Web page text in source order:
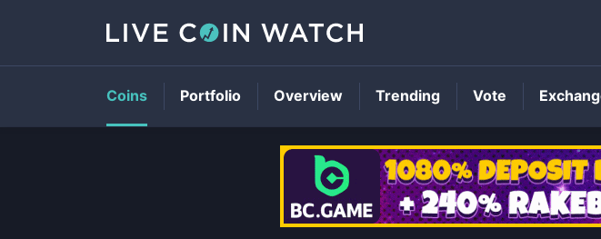
Coins Portfolio Overview Trending Vote